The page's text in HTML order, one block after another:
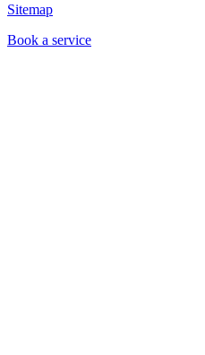
Sitemap
Book a service